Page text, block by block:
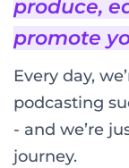
produce,
promote
Every day,
podcasting
- and we’re
journey.